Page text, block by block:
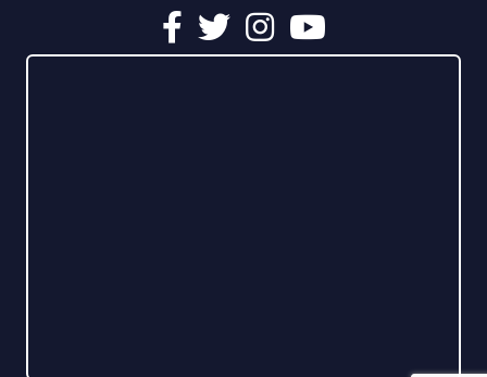
Facebook
TwitterInstagramYouTube